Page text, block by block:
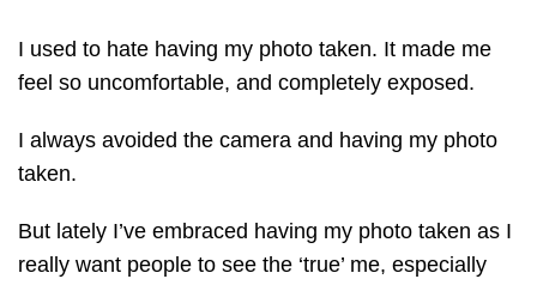
I used to hate having my photo taken. It made me
feel so uncomfortable, and completely exposed.
I always avoided the camera and having my photo
taken.
But lately I’ve embraced having my photo taken as I
really want people to see the ‘true’ me, especially